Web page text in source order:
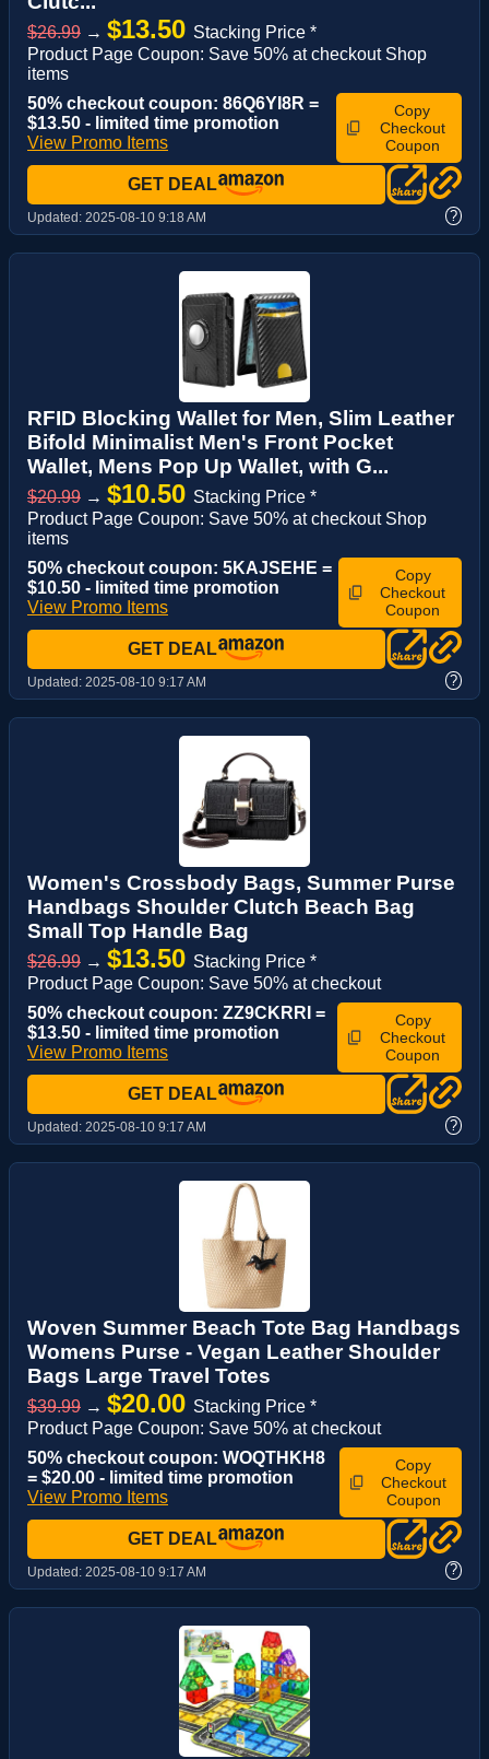
$26.99 → $13.50 Stacking Price *
Product Page Coupon: Save 50% at checkout Shop
items
50% checkout coupon: 86Q6YI8R =
$13.50 - limited time promotion
View Promo Items
Copy
Checkout
Coupon
GET DEAL
Updated: 2025-08-10 9:18 AM ?
RFID Blocking Wallet for Men, Slim Leather
Bifold Minimalist Men's Front Pocket
Wallet, Mens Pop Up Wallet, with G...
$20.99 → $10.50 Stacking Price *
Product Page Coupon: Save 50% at checkout Shop
items
50% checkout coupon: 5KAJSEHE =
$10.50 - limited time promotion
View Promo Items
Copy
Checkout
Coupon
GET DEAL
Updated: 2025-08-10 9:17 AM ?
Women's Crossbody Bags, Summer Purse
Handbags Shoulder Clutch Beach Bag
Small Top Handle Bag
$26.99 → $13.50 Stacking Price *
Product Page Coupon: Save 50% at checkout
50% checkout coupon: ZZ9CKRRI =
$13.50 - limited time promotion
View Promo Items
Copy
Checkout
Coupon
GET DEAL
Updated: 2025-08-10 9:17 AM ?
Woven Summer Beach Tote Bag Handbags
Womens Purse - Vegan Leather Shoulder
Bags Large Travel Totes
$39.99 → $20.00 Stacking Price *
Product Page Coupon: Save 50% at checkout
50% checkout coupon: WOQTHKH8
= $20.00 - limited time promotion
View Promo Items
Copy
Checkout
Coupon
GET DEAL
Updated: 2025-08-10 9:17 AM ?